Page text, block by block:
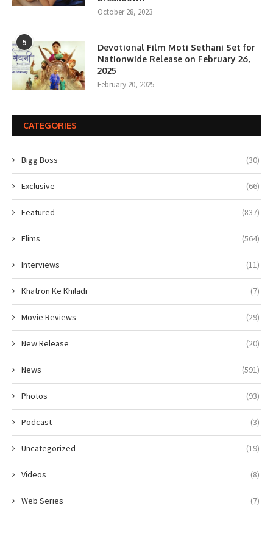
October 28, 2023
5
Devotional Film Moti Sethani Set for
Nationwide Release on February 26,
2025
February 20, 2025
CATEGORIES
Bigg Boss (30)
Exclusive (66)
Featured (837)
Flims (564)
Interviews (11)
Khatron Ke Khiladi (7)
Movie Reviews (29)
New Release (20)
News (591)
Photos (93)
Podcast (3)
Uncategorized (19)
Videos (8)
Web Series (7)